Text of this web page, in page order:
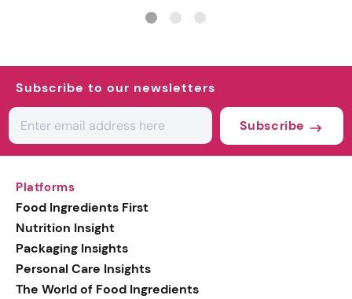
Subscribe to our newsletters
Subscribe
Platforms
Food Ingredients First
Nutrition Insight
Packaging Insights
Personal Care Insights
The World of Food Ingredients